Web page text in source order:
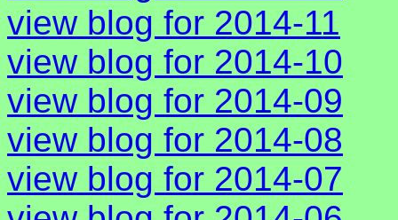
view blog for 2014-11
view blog for 2014-10
view blog for 2014-09
view blog for 2014-08
view blog for 2014-07